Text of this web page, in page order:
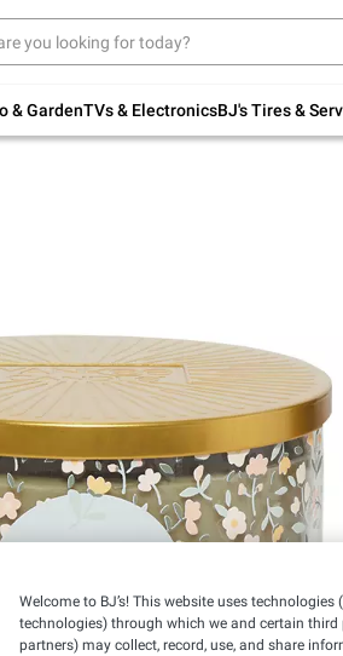
& GardenTVs & ElectronicsBJ's Tires &
to
Up to 30% off
Welcome to BJ’s! This website uses
technologies) through which we and certain
partners) may collect, record, use, and share